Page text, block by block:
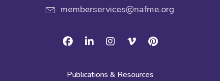
memberservices@nafme.org
FacebookLinkedinInstagramVimeoPinterest
Publications & Resources